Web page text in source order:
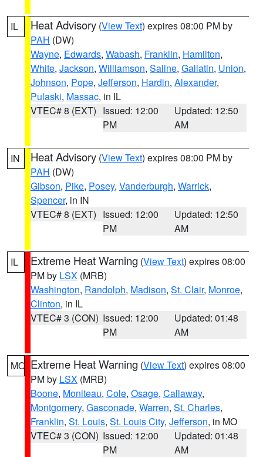
IL Heat Advisory (View Text) expires 08:00 PM by
PAH (DW)
Wayne, Edwards, Wabash, Franklin, Hamilton,
White, Jackson, Williamson, Saline, Gallatin, Union,
Johnson, Pope, Jefferson, Hardin, Alexander,
Pulaski, Massac, in IL
VTEC# 8 (EXT) Issued: 12:00
PM
Updated: 12:50
AM
IN Heat Advisory (View Text) expires 08:00 PM by
PAH (DW)
Gibson, Pike, Posey, Vanderburgh, Warrick,
Spencer, in IN
VTEC# 8 (EXT) Issued: 12:00
PM
Updated: 12:50
AM
IL Extreme Heat Warning (View Text) expires 08:00
PM by LSX (MRB)
Washington, Randolph, Madison, St. Clair, Monroe,
Clinton, in IL
VTEC# 3 (CON) Issued: 12:00
PM
Updated: 01:48
AM
MO Extreme Heat Warning (View Text) expires 08:00
PM by LSX (MRB)
Boone, Moniteau, Cole, Osage, Callaway,
Montgomery, Gasconade, Warren, St. Charles,
Franklin, St. Louis, St. Louis City, Jefferson, in MO
VTEC# 3 (CON) Issued: 12:00
PM
Updated: 01:48
AM